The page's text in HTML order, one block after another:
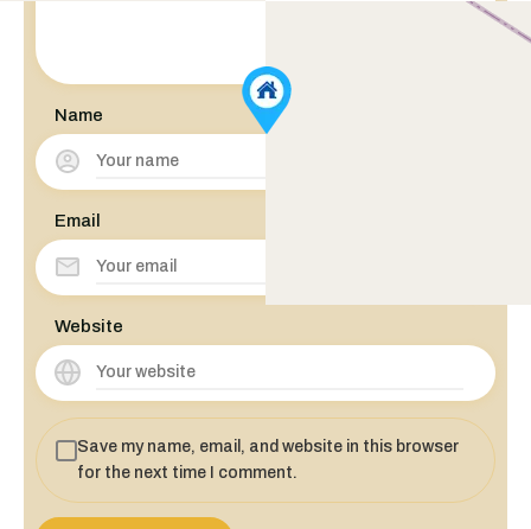
Name
Email
Website
Save my name, email, and website in this browser
for the next time I comment.